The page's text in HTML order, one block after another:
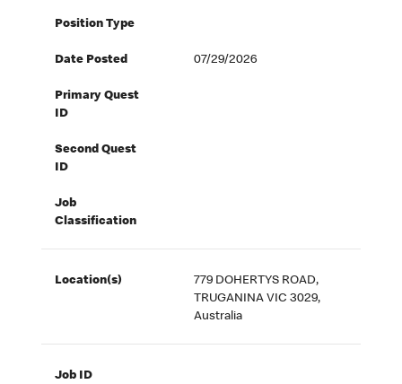
Position Type
Date Posted 07/29/2026
Primary Quest
ID
Second Quest
ID
Job
Classification
Location(s)
779 DOHERTYS ROAD,
TRUGANINA VIC 3029,
Australia
Job ID